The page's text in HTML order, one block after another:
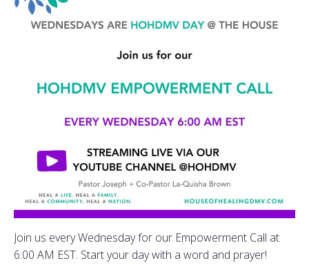
Join us every Wednesday for our Empowerment Call at
6:00 AM EST. Start your day with a word and prayer!